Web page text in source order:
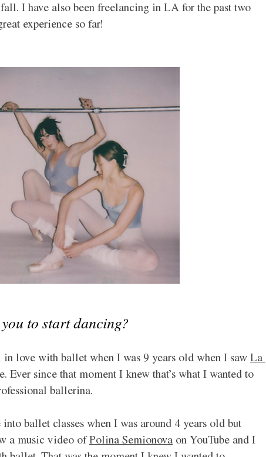
I have also been freelancing in LA for the past two
experience so far!
to start dancing?
love with ballet when I was 9 years old when I saw La
Ever since that moment I knew that’s what I wanted to
ballerina.
ballet classes when I was around 4 years old but
a music video of Polina Semionova on YouTube and I